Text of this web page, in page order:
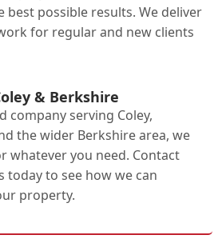
best possible results. We deliver
for regular and new clients
& Berkshire
company serving Coley,
the wider Berkshire area, we
whatever you need. Contact
today to see how we can
property.